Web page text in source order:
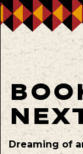
Dreaming of